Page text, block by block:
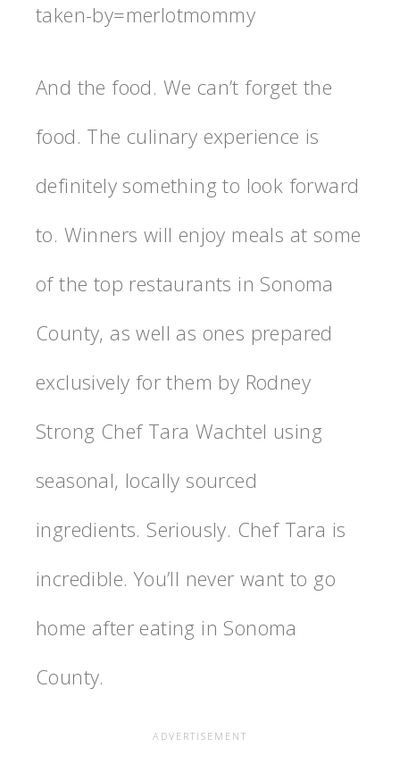
taken-by=merlotmommy
And the food. We can’t forget the
food. The culinary experience is
definitely something to look forward
to. Winners will enjoy meals at some
of the top restaurants in Sonoma
County, as well as ones prepared
exclusively for them by Rodney
Strong Chef Tara Wachtel using
seasonal, locally sourced
ingredients. Seriously. Chef Tara is
incredible. You’ll never want to go
home after eating in Sonoma
County.